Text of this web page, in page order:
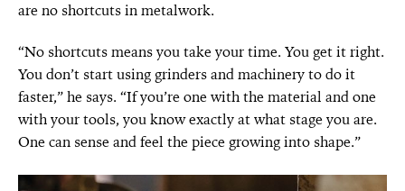
are no shortcuts in metalwork.
“No shortcuts means you take your time. You get it right.
You don’t start using grinders and machinery to do it
faster,” he says. “If you’re one with the material and one
with your tools, you know exactly at what stage you are.
One can sense and feel the piece growing into shape.”